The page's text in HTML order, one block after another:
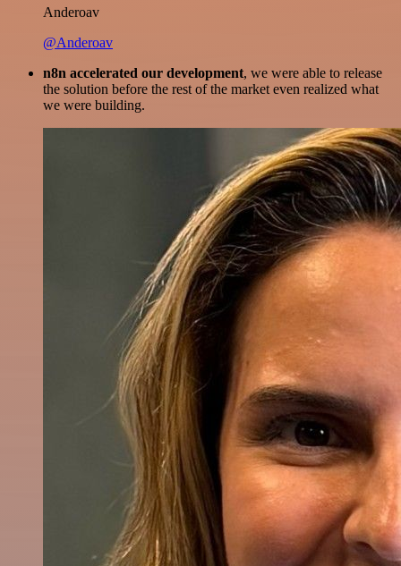
Anderoav
@Anderoav
n8n accelerated our development, we were able to release
the solution before the rest of the market even realized what
we were building.